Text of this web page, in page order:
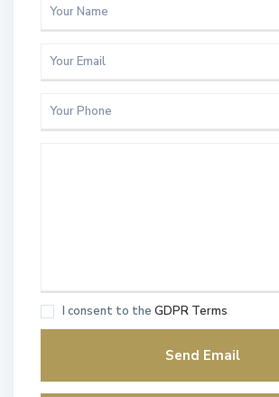
I consent to the GDPR Terms